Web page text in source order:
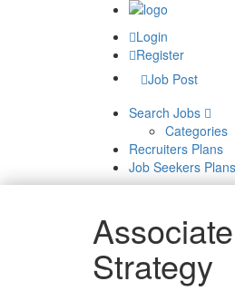
Login
Register
Job Post
Search Jobs
Categories
Recruiters Plans
Job Seekers Plans
Strategy